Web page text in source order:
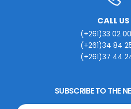
CALL US
(+261)33 02
(+261)34 84
(+261)37 44
SUBSCRIBE TO THE